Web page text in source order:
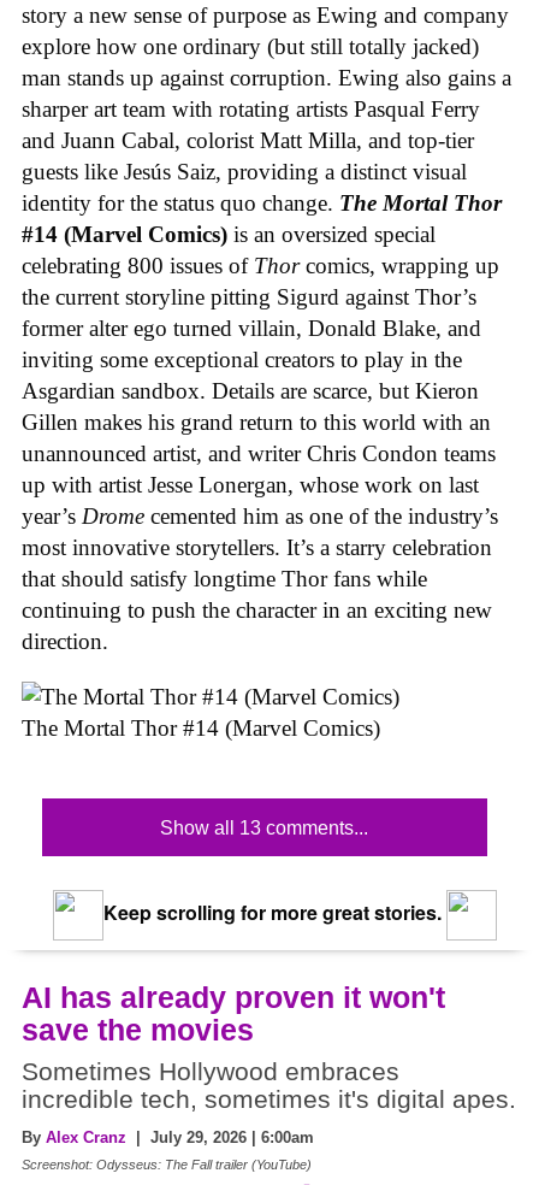
story a new sense of purpose as Ewing and company
explore how one ordinary (but still totally jacked)
man stands up against corruption. Ewing also gains a
sharper art team with rotating artists Pasqual Ferry
and Juann Cabal, colorist Matt Milla, and top-tier
guests like Jesús Saiz, providing a distinct visual
identity for the status quo change. The Mortal Thor
#14 (Marvel Comics) is an oversized special
celebrating 800 issues of Thorcomics, wrapping up
the current storyline pitting Sigurd against Thor’s
former alter ego turned villain, Donald Blake, and
inviting some exceptional creators to play in the
Asgardian sandbox. Details are scarce, but Kieron
Gillen makes his grand return to this world with an
unannounced artist, and writer Chris Condon teams
up with artist Jesse Lonergan, whose work on last
year’s Drome cemented him as one of the industry’s
most innovative storytellers. It’s a starry celebration
that should satisfy longtime Thor fans while
continuing to push the character in an exciting new
direction.
The Mortal Thor #14 (Marvel Comics)
Show all 13 comments...
Keep scrolling for more great stories.
AI has already proven it won't
save the movies
Sometimes Hollywood embraces
incredible tech, sometimes it's digital apes.
By Alex Cranz | July 29, 2026 | 6:00am
Screenshot: Odysseus: The Fall trailer (YouTube)